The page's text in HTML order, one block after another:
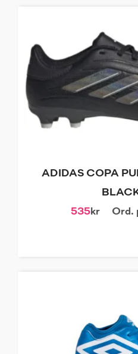
ADIDAS COPA
535kr Ord.